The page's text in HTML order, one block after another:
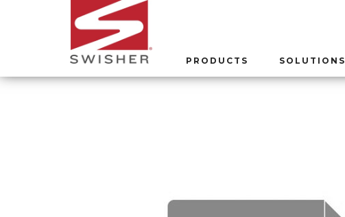
PRODUCTS SOLUTIONS